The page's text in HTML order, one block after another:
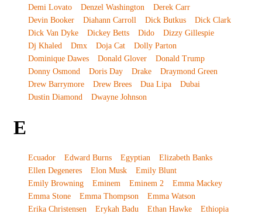
Demi Lovato
Denzel Washington
Derek Carr
Devin Booker
Diahann Carroll Dick Butkus
Dick Clark
Dick Van Dyke
Dickey Betts Dido
Dizzy Gillespie
Dj Khaled
Dmx Doja Cat
Dolly Parton
Dominique Dawes
Donald Glover
Donald Trump
Donny Osmond
Doris Day Drake
Draymond Green
Drew Barrymore
Drew Brees Dua Lipa
Dubai
Dustin Diamond
Dwayne Johnson
E
Ecuador Edward Burns Egyptian
Elizabeth Banks
Ellen Degeneres
Elon Musk
Emily Blunt
Emily Browning
Eminem Eminem 2
Emma Mackey
Emma Stone
Emma Thompson
Emma Watson
Erika Christensen
Erykah Badu Ethan Hawke Ethiopia